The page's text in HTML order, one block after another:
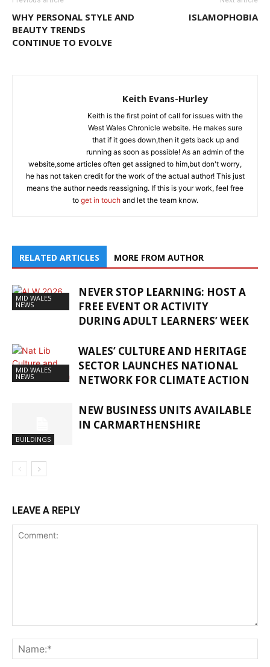
WHY PERSONAL STYLE AND
BEAUTY TRENDS
CONTINUE TO EVOLVE
ISLAMOPHOBIA
Keith Evans-Hurley
Keith is the first point of call for issues with the
West Wales Chronicle website. He makes sure
that if it goes down,then it gets back up and
running as soon as possible! As an admin of the
website,some articles often get assigned to him,but don't worry,
he has not taken credit for the work of the actual author! This just
means the author needs reassigning. If this is your work, feel free
to get in touchand let the team know.
RELATED ARTICLES MORE FROM AUTHOR
MID WALES
NEWS
NEVER STOP LEARNING: HOST A
FREE EVENT OR ACTIVITY
DURING ADULT LEARNERS’ WEEK
MID WALES
NEWS
WALES’ CULTURE AND HERITAGE
SECTOR LAUNCHES NATIONAL
NETWORK FOR CLIMATE ACTION
BUILDINGS
NEW BUSINESS UNITS AVAILABLE
IN CARMARTHENSHIRE
LEAVE A REPLY